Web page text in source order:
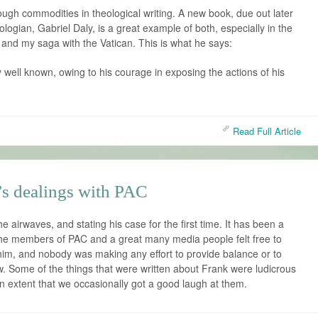
commodities in theological writing. A new book, due out later
Gabriel Daly, is a great example of both, especially in the
my saga with the Vatican. This is what he says:
known, owing to his courage in exposing the actions of his
Read Full Article
dealings with PAC
airwaves, and stating his case for the first time. It has been a
members of PAC and a great many media people felt free to
and nobody was making any effort to provide balance or to
Some of the things that were written about Frank were ludicrous
extent that we occasionally got a good laugh at them.